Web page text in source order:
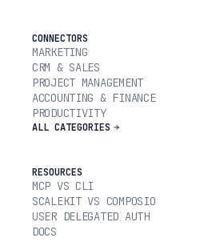
CONNECTORS
MARKETING
CRM & SALES
PROJECT MANAGEMENT
ACCOUNTING & FINANCE
PRODUCTIVITY
ALL CATEGORIES
RESOURCES
MCP VS CLI
SCALEKIT VS COMPOSIO
USER DELEGATED AUTH
DOCS